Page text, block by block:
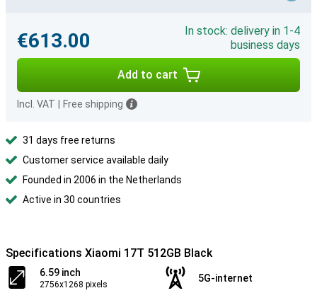
€613.00
In stock: delivery in 1-4
business days
Add to cart
Incl. VAT Free shipping
31 days free returns
Customer service available daily
Founded in 2006 in the Netherlands
Active in 30 countries
Specifications Xiaomi 17T 512GB Black
6.59 inch
2756x1268 pixels
5G-internet